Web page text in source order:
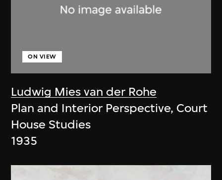
Ludwig Mies van der Rohe
ON VIEW
Plan and Interior Perspective, Court
House Studies
1935